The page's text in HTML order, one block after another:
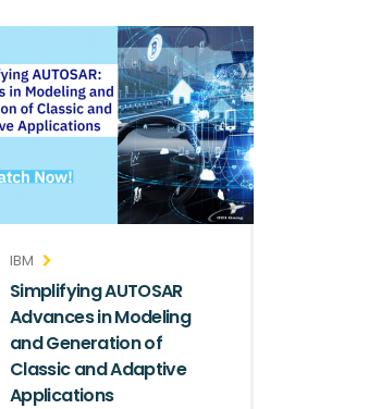
IBM
Simplifying AUTOSAR
Advances in Modeling
and Generation of
Classic and Adaptive
Applications